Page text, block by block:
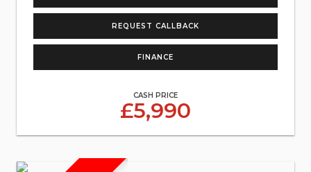
REQUEST CALLBACK
FINANCE
CASH PRICE
£5,990